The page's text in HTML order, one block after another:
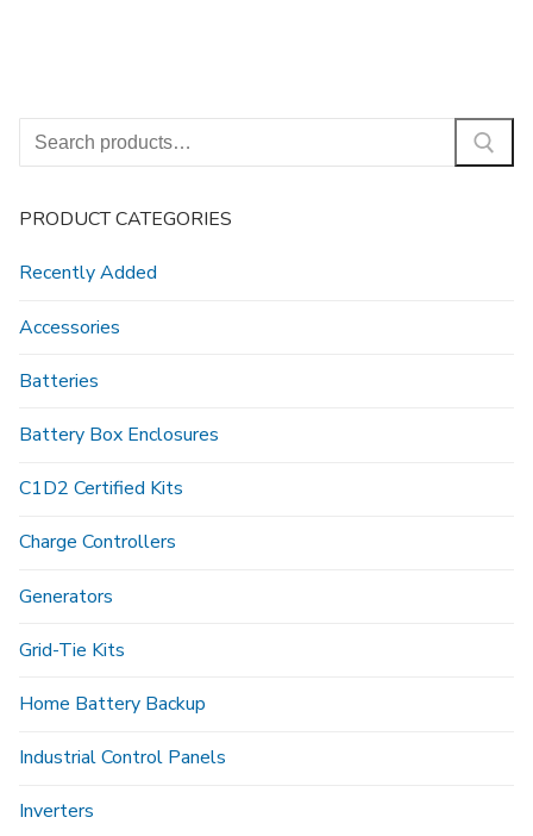
Search
for:
PRODUCT CATEGORIES
Recently Added
Accessories
Batteries
Battery Box Enclosures
C1D2 Certified Kits
Charge Controllers
Generators
Grid-Tie Kits
Home Battery Backup
Industrial Control Panels
Inverters